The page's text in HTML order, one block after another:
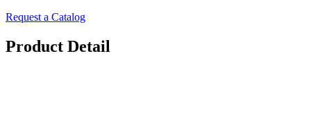
Request a Catalog
Product Detail